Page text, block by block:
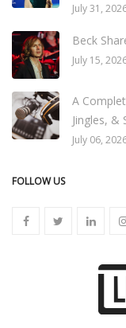
July 31,
Beck
July 15,
A
Jingles, &
July 06,
FOLLOW US